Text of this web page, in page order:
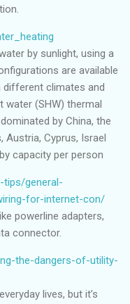
by sunlight, using a
are available
climates and
water (SHW) thermal
by China, the
Austria, Cyprus, Israel
capacity per person
tips/general-
for-internet-con/
powerline adapters,
connector.
the-dangers-of-utility-
lives, but it’s